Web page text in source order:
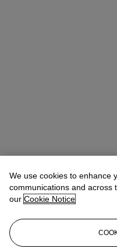
We use cookies to enhance
communications and across
our Cookie Notice